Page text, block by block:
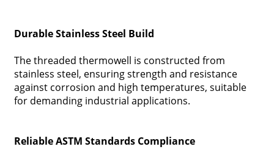
Durable Stainless Steel Build
The threaded thermowell is constructed from
stainless steel, ensuring strength and resistance
against corrosion and high temperatures, suitable
for demanding industrial applications.
Reliable ASTM Standards Compliance